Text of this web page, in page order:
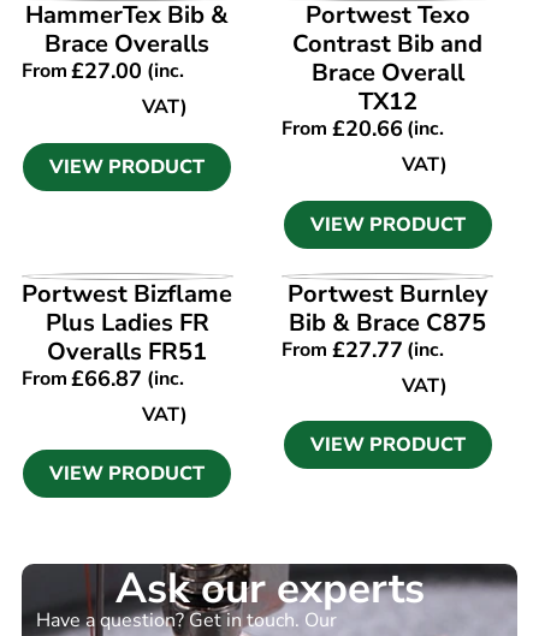
VIEW PRODUCT
HammerTex Bib &
Brace Overalls
From£27.00 (inc.
VAT)
VIEW PRODUCT
VIEW PRODUCT
Portwest Texo
Contrast Bib and
Brace Overall
TX12
From £20.66(inc.
VAT)
VIEW PRODUCT
VIEW PRODUCT
Portwest Bizflame
Plus Ladies FR
Overalls FR51
From£66.87 (inc.
VAT)
VIEW PRODUCT
VIEW PRODUCT
Portwest Burnley
Bib & Brace C875
From £27.77(inc.
VAT)
VIEW PRODUCT
Ask our experts
Have a question? Get in touch. Our